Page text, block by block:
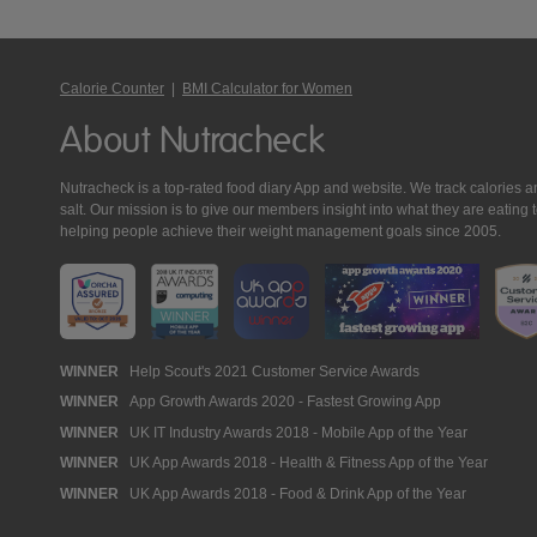
Calorie Counter | BMI Calculator for Women
About Nutracheck
Nutracheck is a top-rated food diary App and website. We track calories
salt. Our mission is to give our members insight into what they are
helping people achieve their weight management goals since 2005.
Nutracheck
Awards
WINNER Help Scout's 2021 Customer Service Awards
WINNER App Growth Awards 2020 - Fastest Growing App
WINNER UK IT Industry Awards 2018 - Mobile App of the Year
WINNER UK App Awards 2018 - Health & Fitness App of the Year
WINNER UK App Awards 2018 - Food & Drink App of the Year